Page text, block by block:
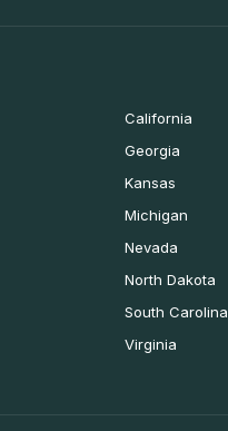
California
Georgia
Kansas
Michigan
Nevada
North Dakota
South Carolina
Virginia